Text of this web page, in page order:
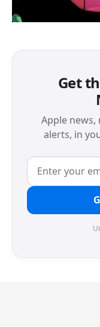
Get
Apple
alerts, in